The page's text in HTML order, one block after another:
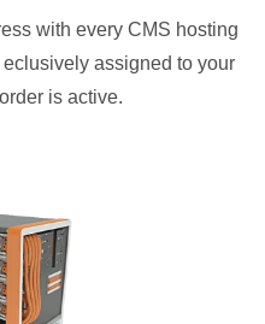
with every CMS hosting
assigned to your
is active.